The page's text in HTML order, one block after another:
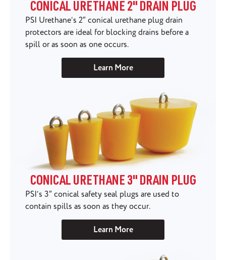
CONICAL URETHANE 2" DRAIN PLUG
PSI Urethane’s 2″ conical urethane plug drain
protectors are ideal for blocking drains before a
spill or as soon as one occurs.
Learn More
CONICAL URETHANE 3" DRAIN PLUG
PSI’s 3″ conical safety seal plugs are used to
contain spills as soon as they occur.
Learn More